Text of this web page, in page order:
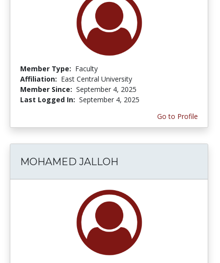
Member Type: Faculty
Affiliation: East Central University
Member Since: September 4, 2025
Last Logged In: September 4, 2025
Go to Profile
MOHAMED JALLOH